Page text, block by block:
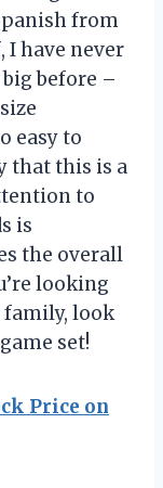
from
have never
before –
easy to
that this is a
to
is
the overall
looking
look
set!
Price on